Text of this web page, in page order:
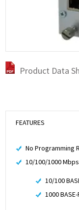
Product Data
FEATURES
No Programming
10/100/1000
10/100
1000